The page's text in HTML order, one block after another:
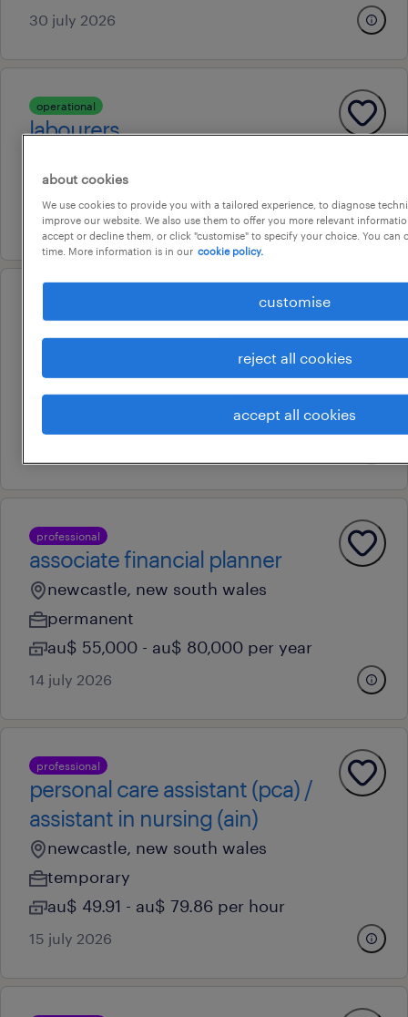
30 july 2026
operational
labourers
temporary
16 july 2026
welders fifo afternoon shift
newcastle, new south wales
au$ 83 - au$ 84 per hour
professional
associate financial planner
newcastle, new south wales
permanent
au$ 55,000 - au$ 80,000 per year
14 july 2026
professional
personal care assistant (pca) /
assistant in nursing (ain)
newcastle, new south wales
temporary
au$ 49.91 - au$ 79.86 per hour
15 july 2026
about cookies
We use cookies to provide you with a tailored experience, to diagnose
improve our website. We also use them to offer you more relevant
accept or decline them, or click "customise" to specify your choice. You can
time. More information is in our cookie policy.
customise
reject all cookies
accept all cookies